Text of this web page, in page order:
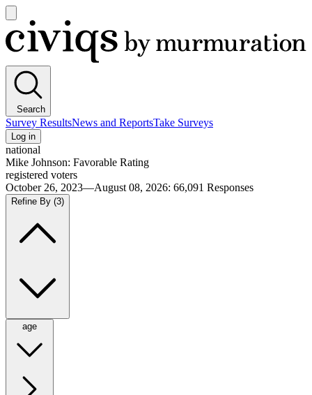
main
menu
Civiqs
Search
Survey ResultsNews and ReportsTake Surveys
Log in
national
Mike Johnson: Favorable Rating
registered voters
October 26, 2023—August 08, 2026: 66,091 Responses
Refine By (3)
age